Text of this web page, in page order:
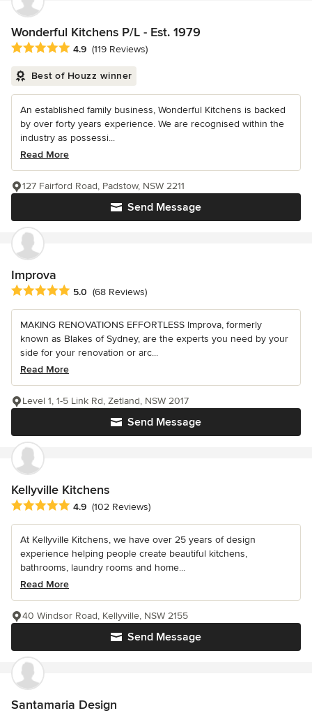
Wonderful Kitchens P/L - Est. 1979
Average rating: 4.9 out of 5 stars
4.9 (119 Reviews)
Best of Houzz winner
An established family business, Wonderful Kitchens is backed
by over forty years experience. We are recognised within the
industry as possessi...
Read More
Send Message
127 Fairford Road, Padstow, NSW 2211
Improva
Average rating: 5 out of 5 stars
5.0 (68 Reviews)
MAKING RENOVATIONS EFFORTLESS Improva, formerly
known as Blakes of Sydney, are the experts you need by your
side for your renovation or arc...
Read More
Send Message
Level 1, 1-5 Link Rd, Zetland, NSW 2017
Kellyville Kitchens
Average rating: 4.9 out of 5 stars
4.9 (102 Reviews)
At Kellyville Kitchens, we have over 25 years of design
experience helping people create beautiful kitchens,
bathrooms, laundry rooms and home...
Read More
Send Message
40 Windsor Road, Kellyville, NSW 2155
Santamaria Design